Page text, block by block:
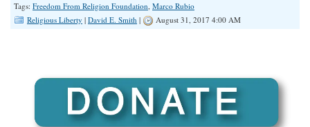
Tags: Freedom From Religion Foundation, Marco Rubio
Religious Liberty | David E. Smith | August 31, 2017 4:00 AM